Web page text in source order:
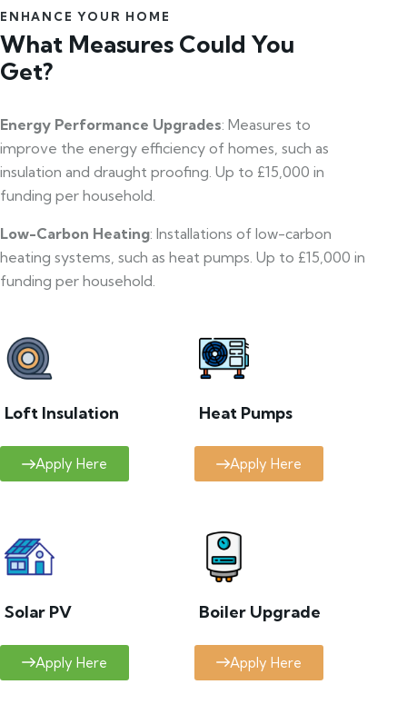
ENHANCE YOUR HOME
What Measures Could You
Get?
Energy Performance Upgrades: Measures to
improve the energy efficiency of homes, such as
insulation and draught proofing. Up to £15,000 in
funding per household.
Low-Carbon Heating: Installations of low-carbon
heating systems, such as heat pumps. Up to £15,000 in
funding per household.
Loft Insulation
Apply Here
Heat Pumps
Apply Here
Solar PV
Apply Here
Boiler Upgrade
Apply Here